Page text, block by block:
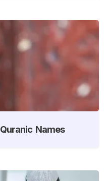
Names